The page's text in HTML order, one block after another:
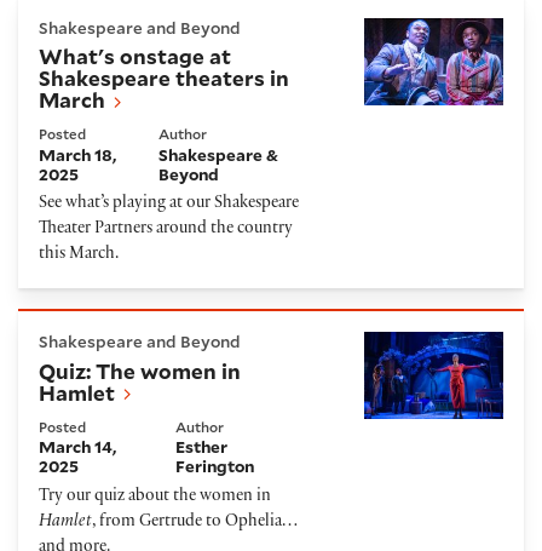
Shakespeare and Beyond
What's onstage at
Shakespeare theaters in
March
Posted
March 18,
2025
Author
Shakespeare &
Beyond
See what’s playing at our Shakespeare
Theater Partners around the country
this March.
Shakespeare and Beyond
Quiz: The women in
Hamlet
Posted
March 14,
2025
Author
Esther
Ferington
Try our quiz about the women in
Hamlet, from Gertrude to Ophelia…